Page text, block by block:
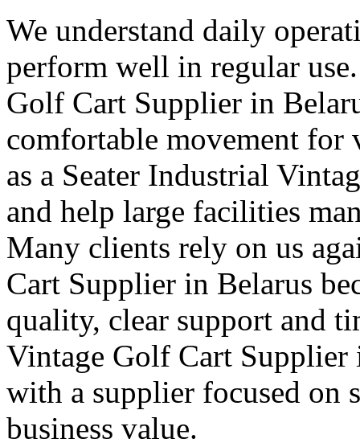
We understand daily
perform well in regular use.
Golf Cart Supplier in
comfortable movement for
as a Seater Industrial
and help large facilities
Many clients rely on us
Cart Supplier in Belarus
quality, clear support and
Vintage Golf Cart Supplier
with a supplier focused
business value.